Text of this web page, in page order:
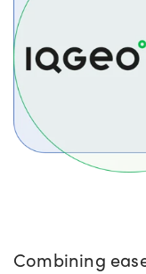
Combining